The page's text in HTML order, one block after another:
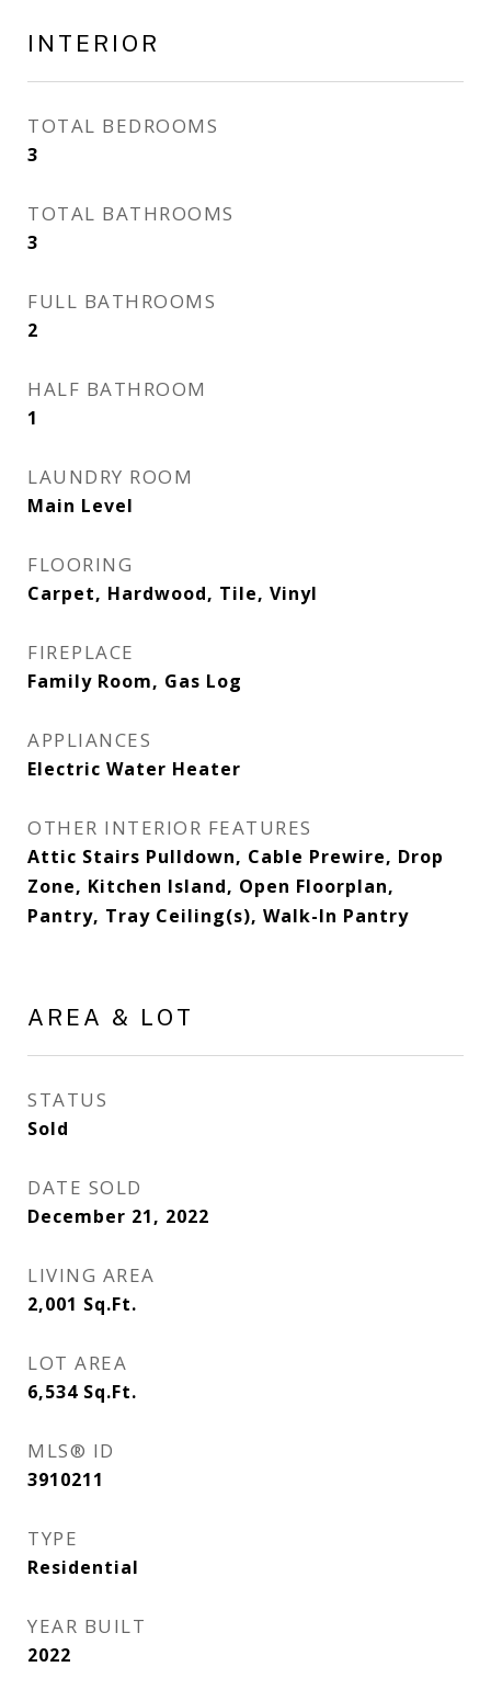
INTERIOR
TOTAL BEDROOMS
3
TOTAL BATHROOMS
3
FULL BATHROOMS
2
HALF BATHROOM
1
LAUNDRY ROOM
Main Level
FLOORING
Carpet, Hardwood, Tile, Vinyl
FIREPLACE
Family Room, Gas Log
APPLIANCES
Electric Water Heater
OTHER INTERIOR FEATURES
Attic Stairs Pulldown, Cable Prewire, Drop
Zone, Kitchen Island, Open Floorplan,
Pantry, Tray Ceiling(s), Walk-In Pantry
AREA & LOT
STATUS
Sold
DATE SOLD
December 21, 2022
LIVING AREA
2,001 Sq.Ft.
LOT AREA
6,534 Sq.Ft.
MLS® ID
3910211
TYPE
Residential
YEAR BUILT
2022